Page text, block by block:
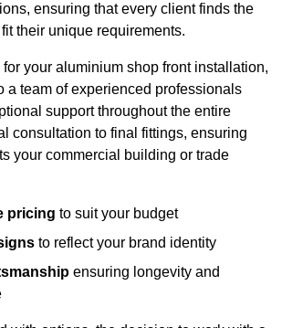
ensuring that every client finds the
their unique requirements.
your aluminium shop front installation,
a team of experienced professionals
support throughout the entire
consultation to final fittings, ensuring
your commercial building or trade
pricing to suit your budget
to reflect your brand identity
ensuring longevity and